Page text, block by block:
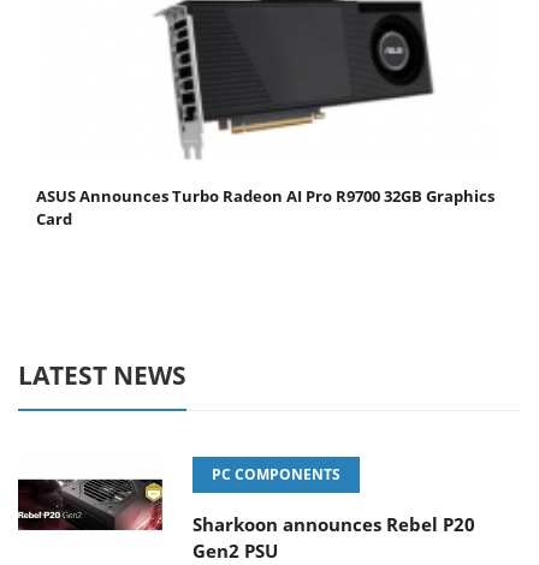
ASUS Announces Turbo Radeon AI Pro R9700 32GB Graphics
Card
LATEST NEWS
PC COMPONENTS
Sharkoon announces Rebel P20
Gen2 PSU